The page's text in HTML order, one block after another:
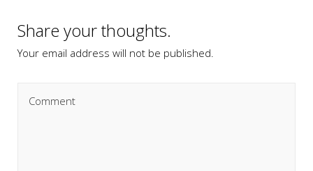
Share your thoughts.
Your email address will not be published.